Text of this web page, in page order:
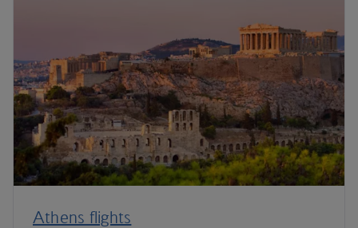
Athens flights